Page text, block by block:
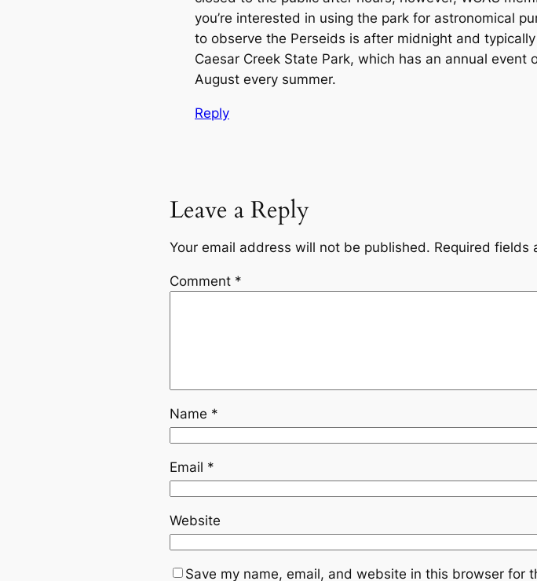
you’re interested in using the park for astronomical
to observe the Perseids is after midnight and
Caesar Creek State Park, which has an annual
August every summer.
Reply
Leave a Reply
Your email address will not be published. Required fields
Comment *
Name *
Email *
Website
Save my name, email, and website in this browser for